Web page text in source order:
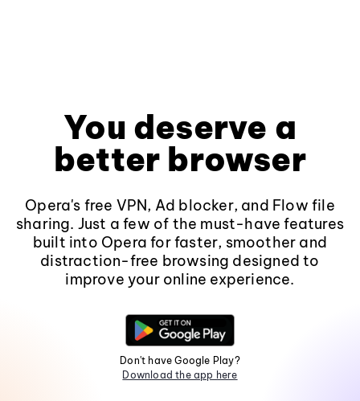
You deserve a
better browser
Opera's free VPN, Ad blocker, and Flow file
sharing. Just a few of the must-have features
built into Opera for faster, smoother and
distraction-free browsing designed to
improve your online experience.
Don't have Google Play?
Download the app here